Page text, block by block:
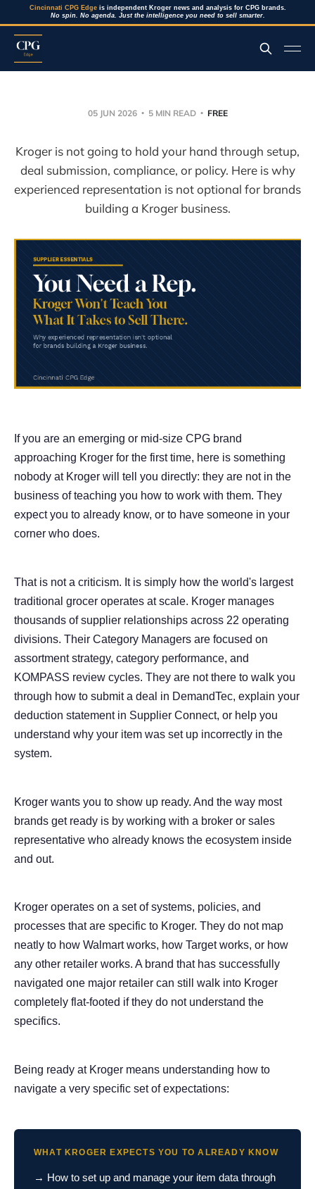
Cincinnati CPG Edgeis independent Kroger news and analysis for CPG brands.
No spin. No agenda. Just the intelligence you need to sell smarter.
05 JUN 2026 5 MIN READ FREE
Kroger is not going to hold your hand through setup,
deal submission, compliance, or policy. Here is why
experienced representation is not optional for brands
building a Kroger business.
If you are an emerging or mid-size CPG brand
approaching Kroger for the first time, here is something
nobody at Kroger will tell you directly: they are not in the
business of teaching you how to work with them. They
expect you to already know, or to have someone in your
corner who does.
That is not a criticism. It is simply how the world's largest
traditional grocer operates at scale. Kroger manages
thousands of supplier relationships across 22 operating
divisions. Their Category Managers are focused on
assortment strategy, category performance, and
KOMPASS review cycles. They are not there to walk you
through how to submit a deal in DemandTec, explain your
deduction statement in Supplier Connect, or help you
understand why your item was set up incorrectly in the
system.
Kroger wants you to show up ready. And the way most
brands get ready is by working with a broker or sales
representative who already knows the ecosystem inside
and out.
Kroger operates on a set of systems, policies, and
processes that are specific to Kroger. They do not map
neatly to how Walmart works, how Target works, or how
any other retailer works. A brand that has successfully
navigated one major retailer can still walk into Kroger
completely flat-footed if they do not understand the
specifics.
Being ready at Kroger means understanding how to
navigate a very specific set of expectations:
WHAT KROGER EXPECTS YOU TO ALREADY KNOW
→ How to set up and manage your item data through